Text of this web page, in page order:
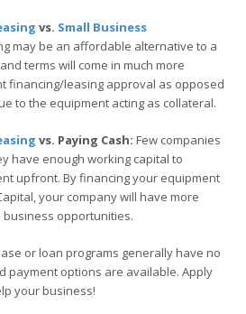
vs. Small Business
may be an affordable alternative to a
terms will come in much more
financing/leasing approval as opposed
to the equipment acting as collateral.
vs. Paying Cash: Few companies
have enough working capital to
upfront. By financing your equipment
your company will have more
opportunities.
or loan programs generally have no
payment options are available. Apply
your business!